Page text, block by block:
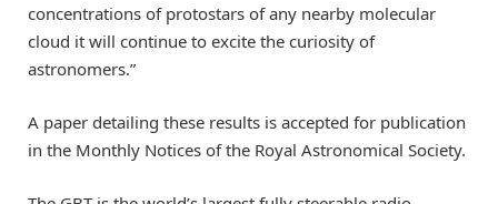
concentrations of protostars of any nearby molecular
cloud it will continue to excite the curiosity of
astronomers.”
A paper detailing these results is accepted for publication
in the Monthly Notices of the Royal Astronomical Society.